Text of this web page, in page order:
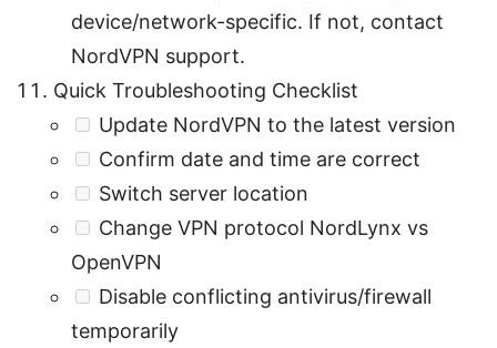
device/network-specific. If not, contact
NordVPN support.
Quick Troubleshooting Checklist
Update NordVPN to the latest version
Confirm date and time are correct
Switch server location
Change VPN protocol NordLynx vs
OpenVPN
Disable conflicting antivirus/firewall
temporarily